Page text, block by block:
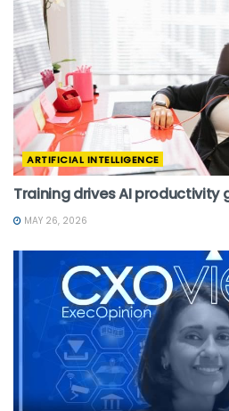
ARTIFICIAL INTELLIGENCE
Training drives AI productivity
MAY 26, 2026